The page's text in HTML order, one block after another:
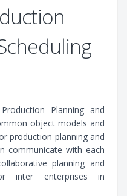
Planning and
object models and
production planning and
communicate with each
planning and
inter enterprises in